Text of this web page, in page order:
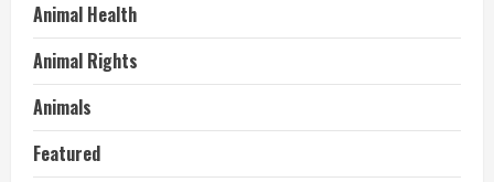
Animal Health
Animal Rights
Animals
Featured